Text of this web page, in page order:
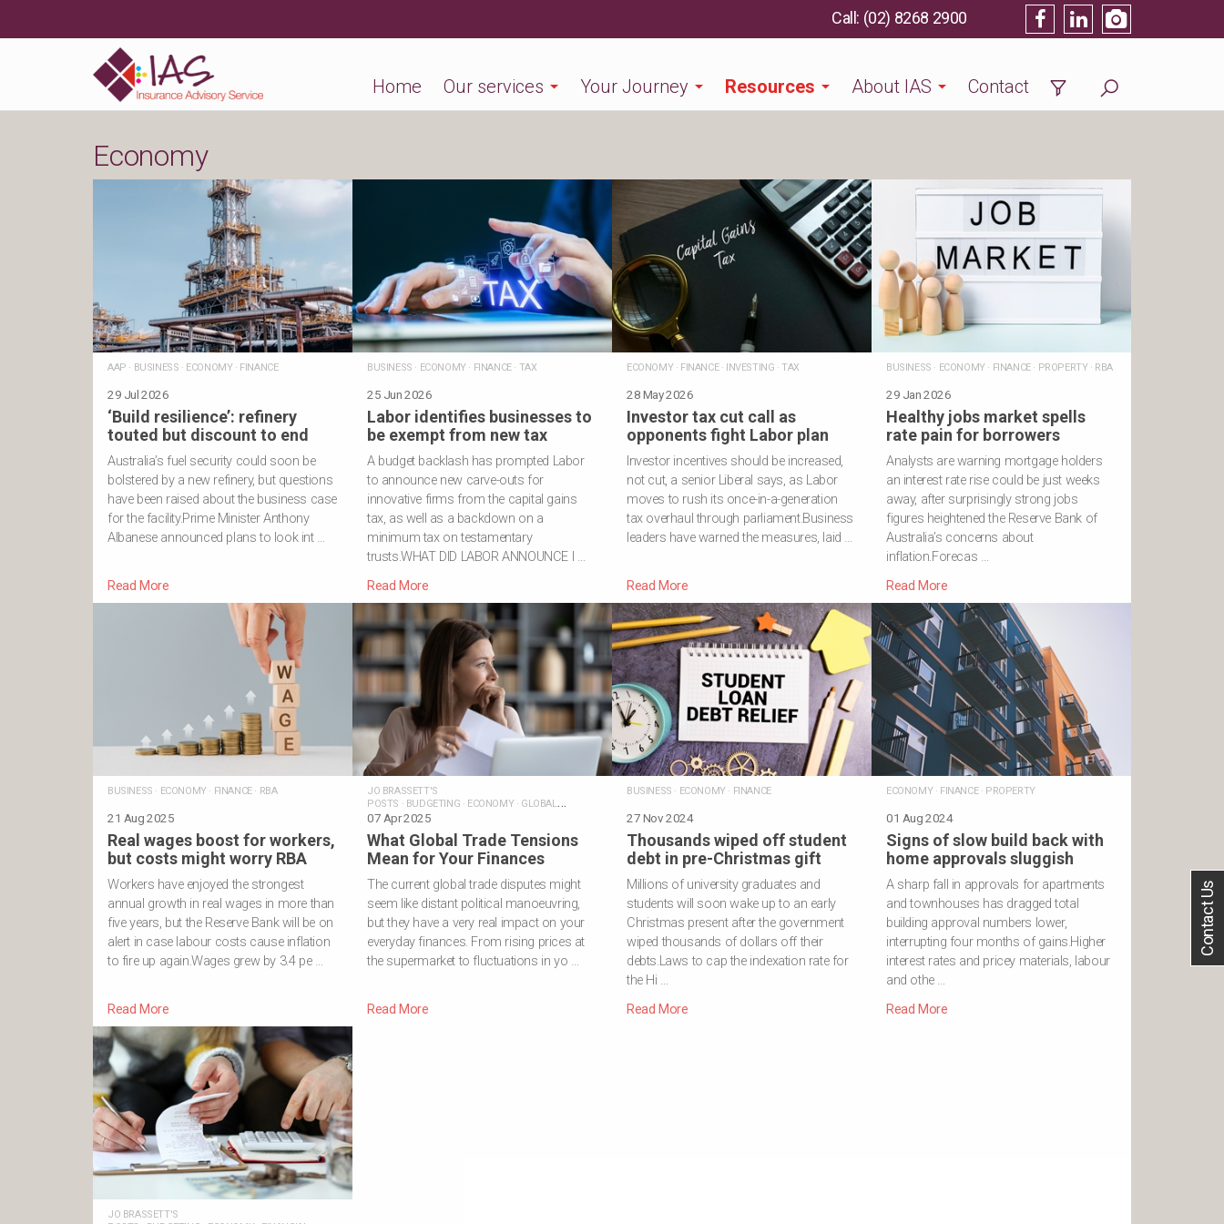
Home Our services Your Journey Resources About IAS Contact
(02) 8268 2900
Economy
AAP · BUSINESS · ECONOMY· FINANCE
29 Jul 2026
‘Build resilience’: refinery
touted but discount to end
Australia’s fuel security could soon be
bolstered by a new refinery, but questions
have been raised about the business case
for the facility.Prime Minister Anthony
Albanese announced plans to look int …
Read More
BUSINESS · ECONOMY· FINANCE· TAX
25 Jun 2026
Labor identifies businesses to
be exempt from new tax
A budget backlash has prompted Labor
to announce new carve-outs for
innovative firms from the capital gains
tax, as well as a backdown on a
minimum tax on testamentary
trusts.WHAT DID LABOR ANNOUNCE I …
Read More
ECONOMY· FINANCE· INVESTING ·TAX
28 May 2026
Investor tax cut call as
opponents fight Labor plan
Investor incentives should be increased,
not cut, a senior Liberal says, as Labor
moves to rush its once-in-a-generation
tax overhaul through parliament.Business
leaders have warned the measures, laid …
Read More
BUSINESS · ECONOMY· FINANCE· PROPERTY· RBA
29 Jan 2026
Healthy jobs market spells
rate pain for borrowers
Analysts are warning mortgage holders
an interest rate rise could be just weeks
away, after surprisingly strong jobs
figures heightened the Reserve Bank of
Australia’s concerns about
inflation.Forecas …
Read More
BUSINESS · ECONOMY· FINANCE· RBA
21 Aug 2025
Real wages boost for workers,
but costs might worry RBA
Workers have enjoyed the strongest
annual growth in real wages in more than
five years, but the Reserve Bank will be on
alert in case labour costs cause inflation
to fire up again.Wages grew by 3.4 pe …
Read More
JO BRASSETT'S
POSTS · BUDGETING · ECONOMY· GLOBAL
TRADE·INVESTMENT
07 Apr 2025
What Global Trade Tensions
Mean for Your Finances
The current global trade disputes might
seem like distant political manoeuvring,
but they have a very real impact on your
everyday finances. From rising prices at
the supermarket to fluctuations in yo …
Read More
BUSINESS · ECONOMY· FINANCE
27 Nov 2024
Thousands wiped off student
debt in pre-Christmas gift
Millions of university graduates and
students will soon wake up to an early
Christmas present after the government
wiped thousands of dollars off their
debts.Laws to cap the indexation rate for
the Hi …
Read More
ECONOMY· FINANCE· PROPERTY
01 Aug 2024
Signs of slow build back with
home approvals sluggish
A sharp fall in approvals for apartments
and townhouses has dragged total
building approval numbers lower,
interrupting four months of gains.Higher
interest rates and pricey materials, labour
and othe …
Read More
JO BRASSETT'S
Contact Us